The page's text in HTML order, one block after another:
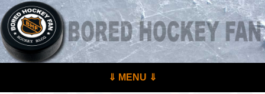
BoredHockeyFan.com
For hockey fans – by hockey fans
⇓ MENU ⇓